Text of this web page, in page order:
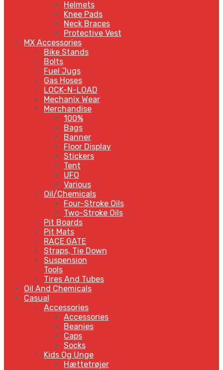
Helmets
Knee Pads
Neck Braces
Protective Vest
MX Accessories
Bike Stands
Bolts
Fuel Jugs
Gas Hoses
LOCK-N-LOAD
Mechanix Wear
Merchandise
100%
Bags
Banner
Floor Display
Stickers
Tent
UFO
Various
Oil/Chemicals
Four-Stroke Oils
Two-Stroke Oils
Pit Boards
Pit Mats
RACE GATE
Straps, Tie Down
Suspension
Tools
Tires And Tubes
Oil And Chemicals
Casual
Accessories
Accessories
Beanies
Caps
Socks
Kids Og Unge
Hættetrøjer